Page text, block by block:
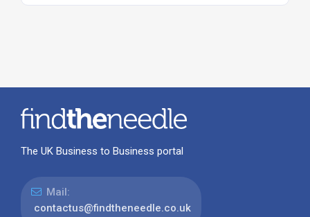
The UK Business to Business portal
Mail:
contactus@findtheneedle.co.uk